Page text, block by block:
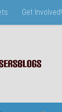
Get Involved!